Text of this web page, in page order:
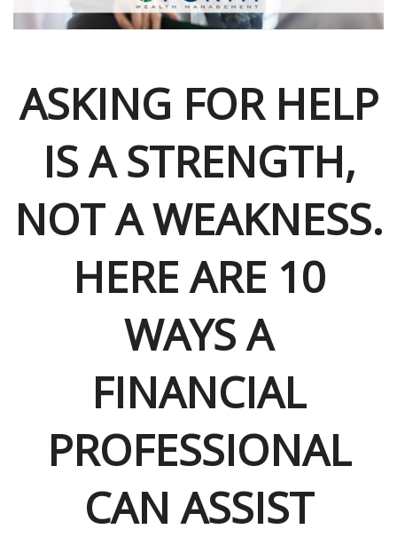
ASKING FOR HELP
IS A STRENGTH,
NOT A WEAKNESS.
HERE ARE 10
WAYS A
FINANCIAL
PROFESSIONAL
CAN ASSIST